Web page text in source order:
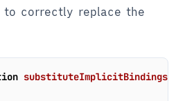
to correctly replace the
substituteImplicitBindings(